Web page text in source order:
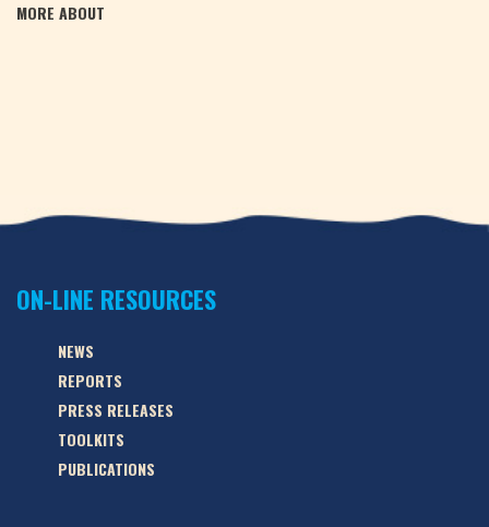
MORE ABOUT
ON-LINE RESOURCES
NEWS
REPORTS
PRESS RELEASES
TOOLKITS
PUBLICATIONS